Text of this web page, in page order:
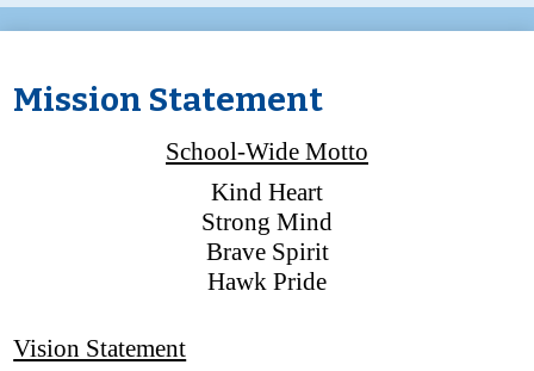
Students
Parent Resources
Mission Statement
School-Wide Motto
Kind Heart
Strong Mind
Brave Spirit
Hawk Pride
Vision Statement